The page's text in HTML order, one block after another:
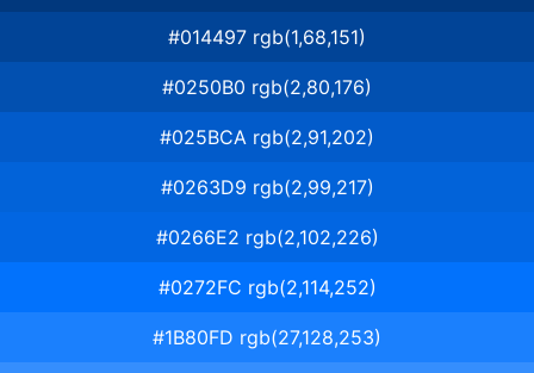
#014497 rgb(1,68,151)
#0250B0 rgb(2,80,176)
#025BCA rgb(2,91,202)
#0263D9 rgb(2,99,217)
#0266E2 rgb(2,102,226)
#0272FC rgb(2,114,252)
#1B80FD rgb(27,128,253)